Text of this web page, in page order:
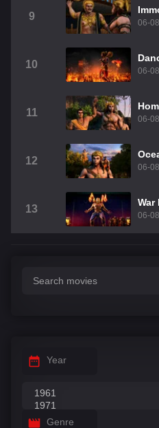
9
06-
10
06-
11
06-
12
06-
13
War
06-
Year
Genre